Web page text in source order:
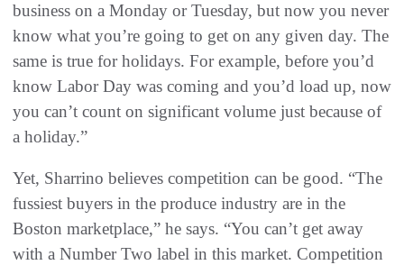
business on a Monday or Tuesday, but now you never
know what you’re going to get on any given day. The
same is true for holidays. For example, before you’d
know Labor Day was coming and you’d load up, now
you can’t count on significant volume just because of
a holiday.”
Yet, Sharrino believes competition can be good. “The
fussiest buyers in the produce industry are in the
Boston marketplace,” he says. “You can’t get away
with a Number Two label in this market. Competition